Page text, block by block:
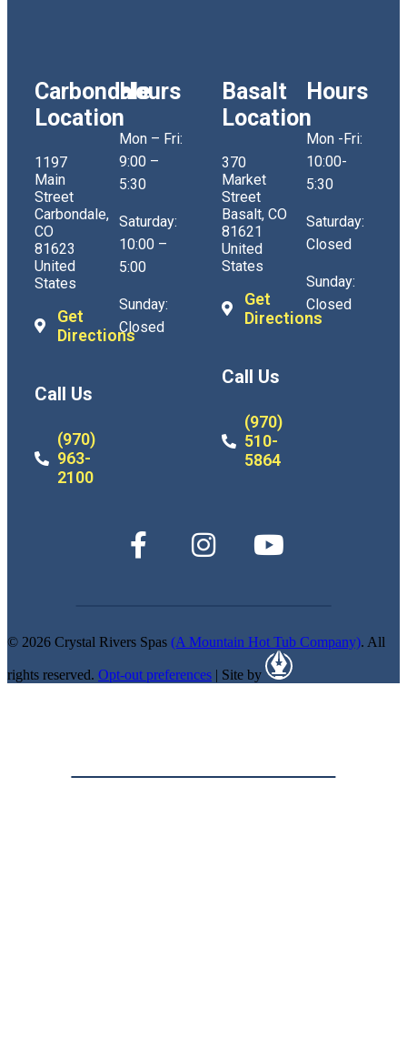
Carbondale
Location
1197
Main
Street
Carbondale,
CO
81623
United
States
Get
Directions
Call Us
(970)
963-
2100
Hours
Mon – Fri:
9:00 –
5:30
Saturday:
10:00 –
5:00
Sunday:
Closed
Basalt
Location
370
Market
Street
Basalt, CO
81621
United
States
Get
Directions
Call Us
(970)
510-
5864
Hours
Mon -Fri:
10:00-
5:30
Saturday:
Closed
Sunday:
Closed
© 2026 Crystal Rivers Spas (A Mountain Hot Tub Company). All
rights reserved. Opt-out preferences | Site by